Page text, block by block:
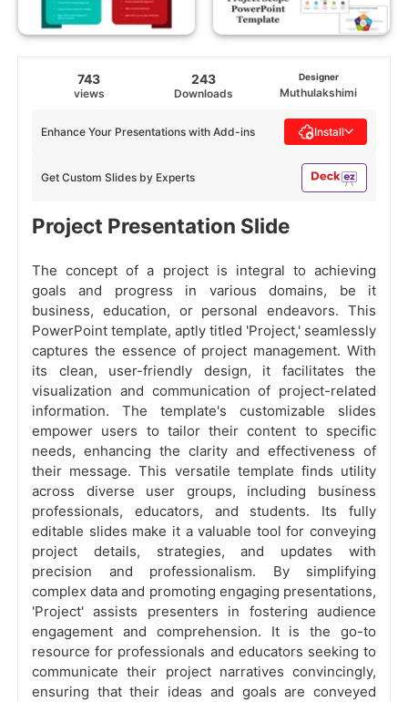
743
views
243
Downloads
Designer
Muthulakshimi
Get Custom Slides by Experts
Enhance Your Presentations with Add-ins Install
Project Presentation Slide
The concept of a project is integral to achieving
goals and progress in various domains, be it
business, education, or personal endeavors. This
PowerPoint template, aptly titled 'Project,' seamlessly
captures the essence of project management. With
its clean, user-friendly design, it facilitates the
visualization and communication of project-related
information. The template's customizable slides
empower users to tailor their content to specific
needs, enhancing the clarity and effectiveness of
their message. This versatile template finds utility
across diverse user groups, including business
professionals, educators, and students. Its fully
editable slides make it a valuable tool for conveying
project details, strategies, and updates with
precision and professionalism. By simplifying
complex data and promoting engaging presentations,
'Project' assists presenters in fostering audience
engagement and comprehension. It is the go-to
resource for professionals and educators seeking to
communicate their project narratives convincingly,
ensuring that their ideas and goals are conveyed